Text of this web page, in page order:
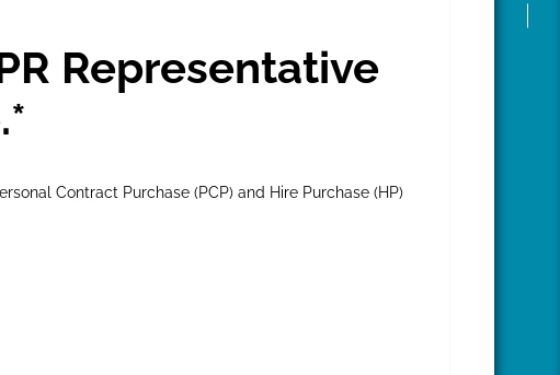
Representative
Contract Purchase (PCP) and Hire Purchase (HP)